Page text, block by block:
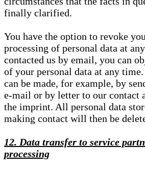
finally clarified.
You have the option to revoke
processing of personal data at
contacted us by email, you can
of your personal data at any
can be made, for example, by
e-mail or by letter to our contact
the imprint. All personal data
making contact will then be
12. Data transfer to service
processing